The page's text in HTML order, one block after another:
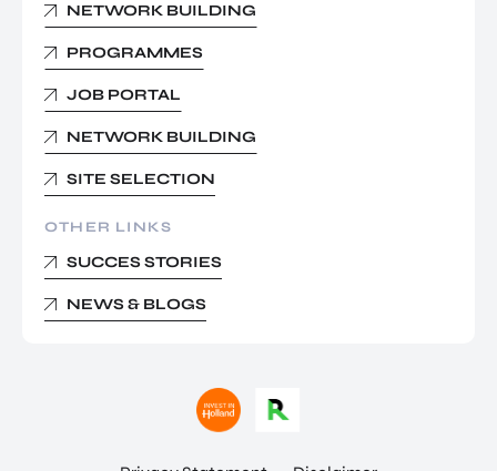
NETWORK BUILDING
PROGRAMMES
JOB PORTAL
NETWORK BUILDING
SITE SELECTION
OTHER LINKS
SUCCES STORIES
NEWS & BLOGS